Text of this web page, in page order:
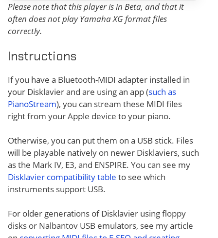
Please note that this player is in Beta, and that it
often does not play Yamaha XG format files
correctly.
Instructions
If you have a Bluetooth-MIDI adapter installed in
your Disklavier and are using an app (such as
PianoStream), you can stream these MIDI files
right from your Apple device to your piano.
Otherwise, you can put them on a USB stick. Files
will be playable natively on newer Disklaviers, such
as the Mark IV, E3, and ENSPIRE. You can see my
Disklavier compatibility table to see which
instruments support USB.
For older generations of Disklavier using floppy
disks or Nalbantov USB emulators, see my article